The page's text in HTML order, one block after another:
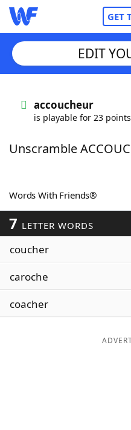
GET
Words With Friends
ScrabbleHelpers
Today's NYT Games
Word ListMaker
EDIT
accoucheur
is playable for 23 points
Unscramble
Words With Friends®
7 LETTER WORDS
coucher
caroche
coacher